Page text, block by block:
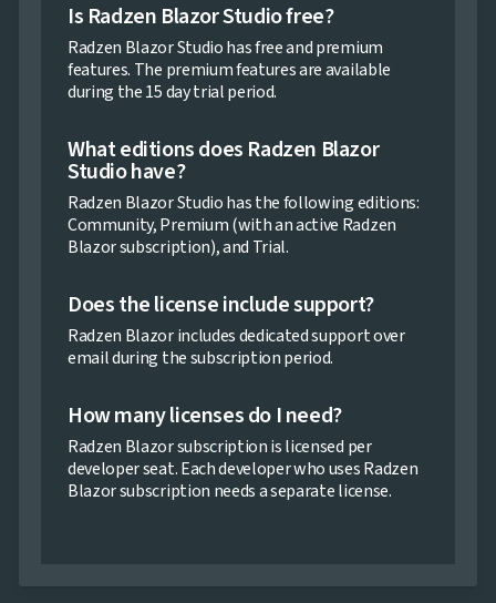
Is Radzen Blazor Studio free?
Radzen Blazor Studio has free and premium
features. The premium features are available
during the 15 day trial period.
What editions does Radzen Blazor
Studio have?
Radzen Blazor Studio has the following editions:
Community, Premium (with an active Radzen
Blazor subscription), and Trial.
Does the license include support?
Radzen Blazor includes dedicated support over
email during the subscription period.
How many licenses do I need?
Radzen Blazor subscription is licensed per
developer seat. Each developer who uses Radzen
Blazor subscription needs a separate license.